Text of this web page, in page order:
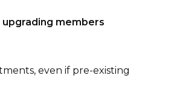
members
even if pre-existing